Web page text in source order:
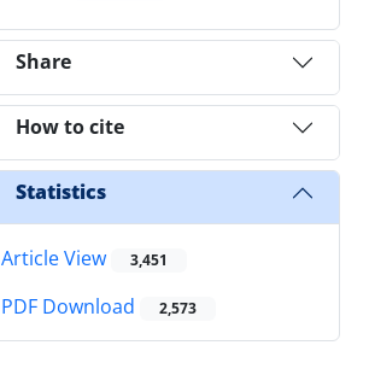
Share
How to cite
Statistics
Article View 3,451
PDF Download 2,573